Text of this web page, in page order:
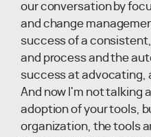
our conversation by
and change
success of a
and process and the
success at advocating,
And now I'm not talking
adoption of your tools,
organization, the tools